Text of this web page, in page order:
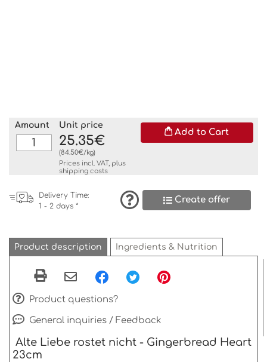
Amount Unit price
25.35€
(84.50€/kg)
Prices incl. VAT, plus
shipping costs
Add to Cart
Delivery Time:
1 - 2 days *
Create offer
Product description Ingredients & Nutrition
Product questions?
General inquiries / Feedback
Alte Liebe rostet nicht - Gingerbread Heart
23cm